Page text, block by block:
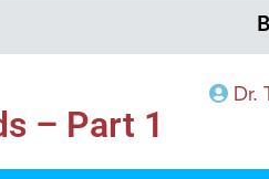
Dr.
– Part 1